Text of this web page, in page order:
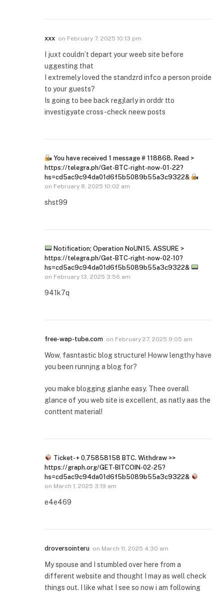
xxx on February 7, 2025 10:13 pm
I juxt couldn’t depart your weeb site before
uggesting that
I extremely loved the standzrd infco a person proide
to your guests?
Is going to bee back regjlarly in orddr tto
investigyate cross-check neew posts
You have received 1 message # 118868. Read >
https://telegra.ph/Get-BTC-right-now-01-22?
hs=cd5ac9c94da01d6f5b5089b55a3c9322&
on February 8, 2025 10:02 am
shst99
Notification; Operation NoUN15. ASSURE >
https://telegra.ph/Get-BTC-right-now-02-10?
hs=cd5ac9c94da01d6f5b5089b55a3c9322&
on February 13, 2025 3:56 am
941k7q
free-wap-tube.com on February 27, 2025 9:05 am
Wow, fasntastic blog structure! Howw lengthy have
you been runnjng a blog for?
you make blogging glanhe easy. Thee overall
glance of you web site is excellent, as natly aas the
conttent material!
Ticket- + 0,75858158 BTC. Withdraw >>
https://graph.org/GET-BITCOIN-02-25?
hs=cd5ac9c94da01d6f5b5089b55a3c9322&
on March 1, 2025 3:19 am
e4e469
droversointeru on March 11, 2025 4:30 am
My spouse and I stumbled over here from a
different website and thought I may as well check
things out. I like what I see so now i am following